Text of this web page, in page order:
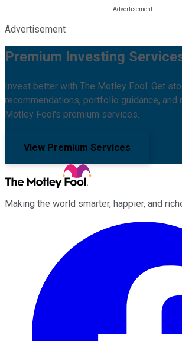
Advertisement
Premium Investing
Invest better with The Motley Fool. Get
recommendations, portfolio guidance, and
Motley Fool's premium services.
View Premium Services
Making the world smarter, happier, and